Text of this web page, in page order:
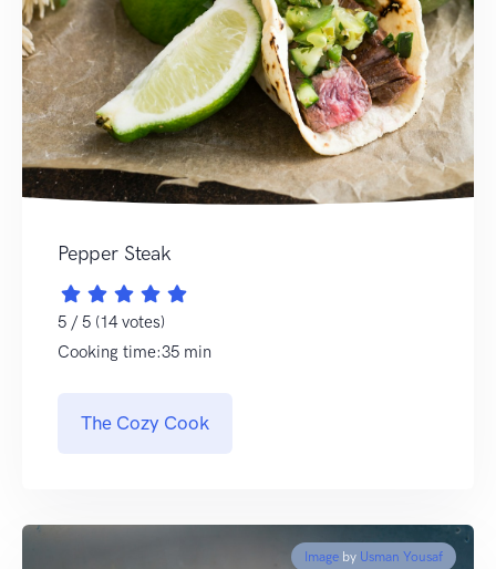
Pepper Steak
5 / 5 (14 votes)
Cooking time:35 min
The Cozy Cook
Image by Usman Yousaf